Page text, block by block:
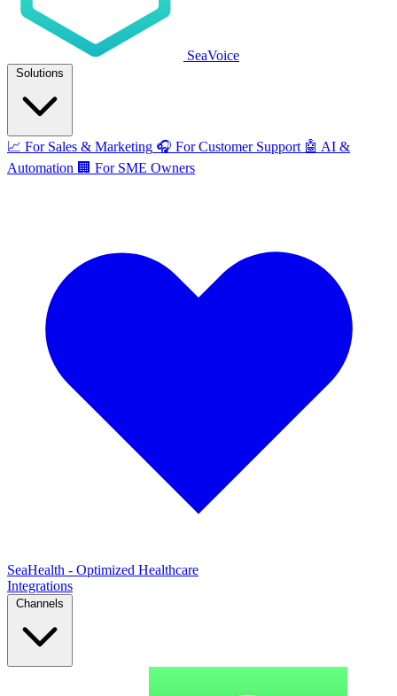
SeaVoice
Solutions
📈 For Sales & Marketing 🎧 For Customer Support 🤖 AI &
Automation 🏢 For SME Owners
SeaHealth - Optimized Healthcare
Integrations
Channels